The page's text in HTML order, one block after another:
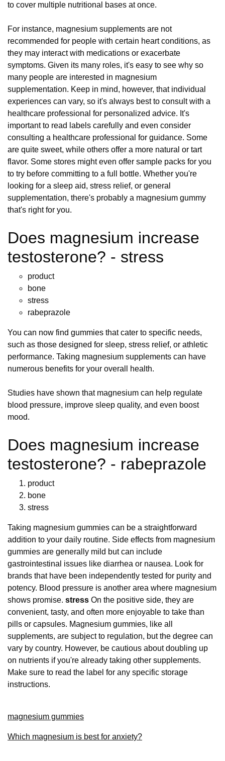
to cover multiple nutritional bases at once.
For instance, magnesium supplements are not
recommended for people with certain heart conditions, as
they may interact with medications or exacerbate
symptoms. Given its many roles, it's easy to see why so
many people are interested in magnesium
supplementation. Keep in mind, however, that individual
experiences can vary, so it's always best to consult with a
healthcare professional for personalized advice. It's
important to read labels carefully and even consider
consulting a healthcare professional for guidance. Some
are quite sweet, while others offer a more natural or tart
flavor. Some stores might even offer sample packs for you
to try before committing to a full bottle. Whether you're
looking for a sleep aid, stress relief, or general
supplementation, there's probably a magnesium gummy
that's right for you.
Does magnesium increase
testosterone? - stress
product
bone
stress
rabeprazole
You can now find gummies that cater to specific needs,
such as those designed for sleep, stress relief, or athletic
performance. Taking magnesium supplements can have
numerous benefits for your overall health.
Studies have shown that magnesium can help regulate
blood pressure, improve sleep quality, and even boost
mood.
Does magnesium increase
testosterone? - rabeprazole
product
bone
stress
Taking magnesium gummies can be a straightforward
addition to your daily routine. Side effects from magnesium
gummies are generally mild but can include
gastrointestinal issues like diarrhea or nausea. Look for
brands that have been independently tested for purity and
potency. Blood pressure is another area where magnesium
shows promise. stress On the positive side, they are
convenient, tasty, and often more enjoyable to take than
pills or capsules. Magnesium gummies, like all
supplements, are subject to regulation, but the degree can
vary by country. However, be cautious about doubling up
on nutrients if you're already taking other supplements.
Make sure to read the label for any specific storage
instructions.
magnesium gummies
Which magnesium is best for anxiety?